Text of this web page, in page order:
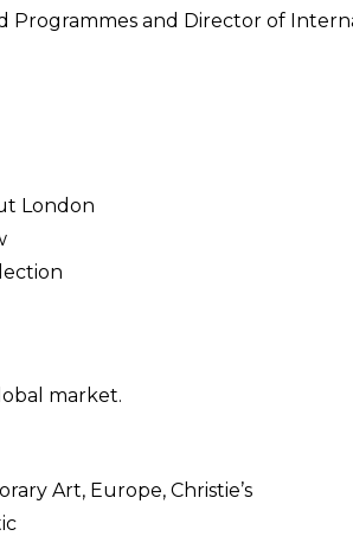
Programmes and Director of
London
market.
Art, Europe, Christie’s